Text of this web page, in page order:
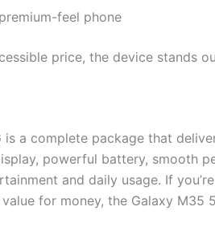
feel phone
price, the device stands
is a complete package that
powerful battery, smooth
and daily usage. If
for money, the Galaxy M35